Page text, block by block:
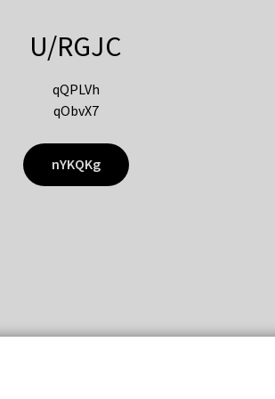
U/RGJC
qQPLVh
qObvX7
nYKQKg